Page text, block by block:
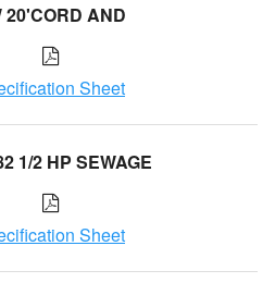
20'CORD AND
Sheet
1/2 HP SEWAGE
Sheet